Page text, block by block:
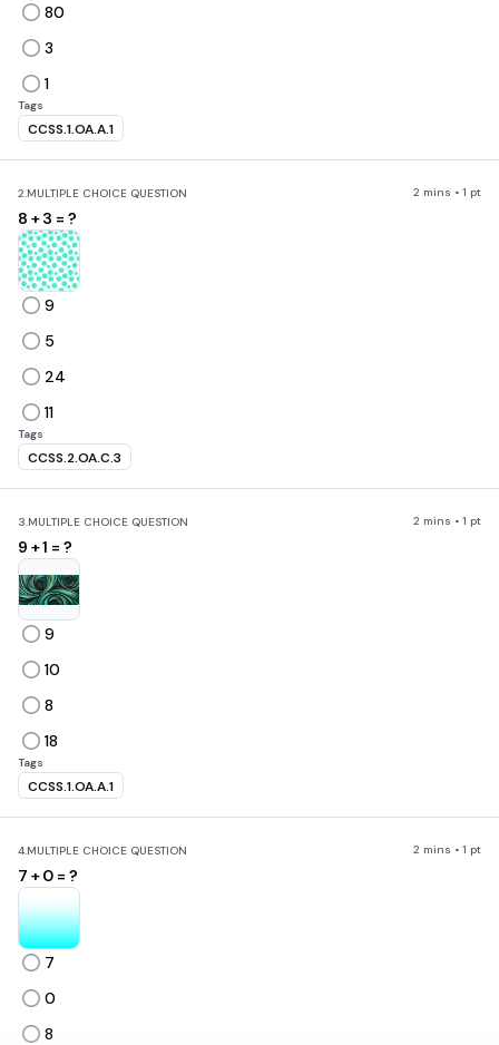
80
3
1
Tags
CCSS.1.OA.A.1
2.MULTIPLE CHOICE QUESTION 2 mins • 1 pt
8 + 3 = ?
9
5
24
11
Tags
CCSS.2.OA.C.3
3.MULTIPLE CHOICE QUESTION 2 mins • 1 pt
9 + 1 = ?
9
10
8
18
Tags
CCSS.1.OA.A.1
4.MULTIPLE CHOICE QUESTION 2 mins • 1 pt
7 + 0 = ?
7
0
8